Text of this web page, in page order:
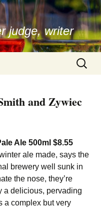
judge, writer
Search
for:
and Zywiec
Ale 500ml $8.55
ale made, says the
brewery well sunk in
the nose, they’re
a delicious, pervading
a complex but very